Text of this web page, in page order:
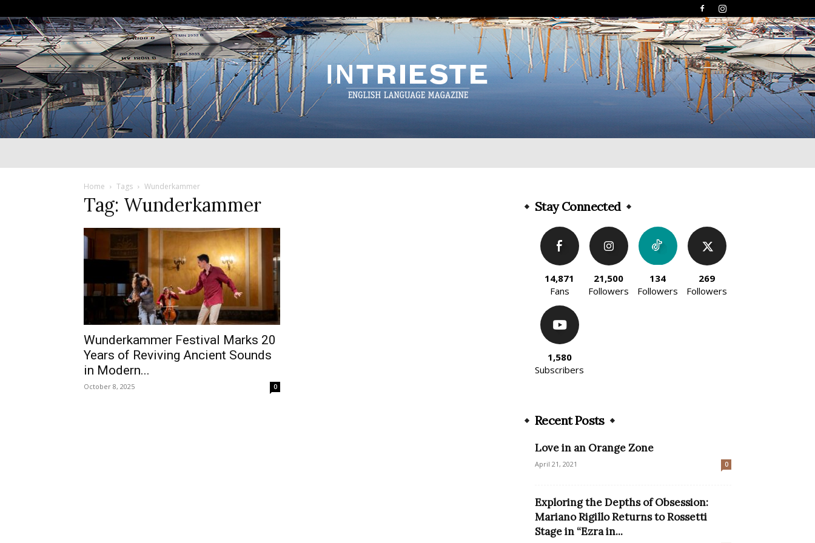
Home Tags Wunderkammer
Tag: Wunderkammer
Wunderkammer Festival Marks 20
Years of Reviving Ancient Sounds
in Modern...
October 8, 2025 0
Stay Connected
14,871
Fans
21,500
Followers
134
Followers
269
Followers
1,580
Subscribers
Recent Posts
Love in an Orange Zone
April 21, 2021 0
Exploring the Depths of Obsession:
Mariano Rigillo Returns to Rossetti
Stage in “Ezra in...